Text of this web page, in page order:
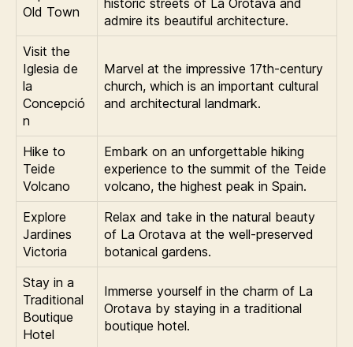
Old Town
historic streets of La Orotava and
admire its beautiful architecture.
Visit the
Iglesia de
la
Concepció
n
Marvel at the impressive 17th-century
church, which is an important cultural
and architectural landmark.
Hike to
Teide
Volcano
Embark on an unforgettable hiking
experience to the summit of the Teide
volcano, the highest peak in Spain.
Explore
Jardines
Victoria
Relax and take in the natural beauty
of La Orotava at the well-preserved
botanical gardens.
Stay in a
Traditional
Boutique
Hotel
Immerse yourself in the charm of La
Orotava by staying in a traditional
boutique hotel.